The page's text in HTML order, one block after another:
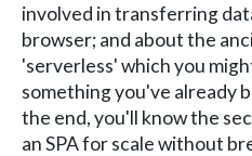
involved in transferring
browser; and about the
'serverless' which you
something you've already
the end, you'll know the
an SPA for scale without